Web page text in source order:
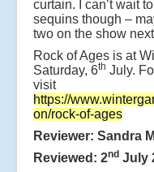
curtain. I can’t wait
sequins though –
two on the show
Rock of Ages is at
Saturday, 6th July.
visit
https://
on/rock-of-ages
Reviewer: Sandra
Reviewed: 2nd July